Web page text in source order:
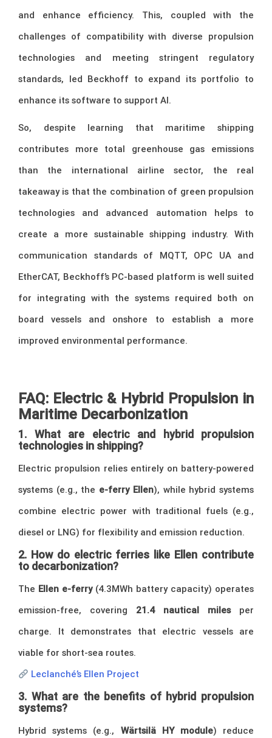
and enhance efficiency. This, coupled with the
challenges of compatibility with diverse propulsion
technologies and meeting stringent regulatory
standards, led Beckhoff to expand its portfolio to
enhance its software to support AI.
So, despite learning that maritime shipping
contributes more total greenhouse gas emissions
than the international airline sector, the real
takeaway is that the combination of green propulsion
technologies and advanced automation helps to
create a more sustainable shipping industry. With
communication standards of MQTT, OPC UA and
EtherCAT, Beckhoff’s PC-based platform is well suited
for integrating with the systems required both on
board vessels and onshore to establish a more
improved environmental performance.
FAQ: Electric & Hybrid Propulsion in
Maritime Decarbonization
1. What are electric and hybrid propulsion
technologies in shipping?
Electric propulsion relies entirely on battery-powered
systems (e.g., the e-ferry Ellen), while hybrid systems
combine electric power with traditional fuels (e.g.,
diesel or LNG) for flexibility and emission reduction.
2. How do electric ferries like Ellen contribute
to decarbonization?
The Ellen e-ferry(4.3MWh battery capacity) operates
emission-free, covering 21.4 nautical milesper
charge. It demonstrates that electric vessels are
viable for short-sea routes.
Leclanché’s Ellen Project
3. What are the benefits of hybrid propulsion
systems?
Hybrid systems (e.g., Wärtsilä HY module) reduce